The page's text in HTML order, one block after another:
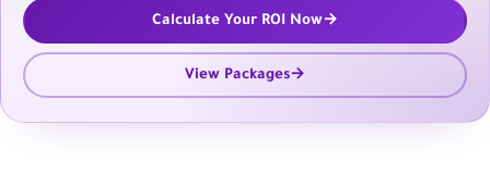
Calculate Your ROI Now
View Packages